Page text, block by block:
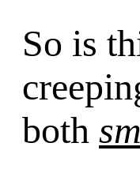
So is
both